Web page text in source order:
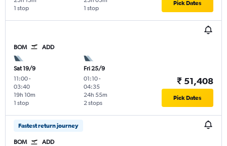
1 stop
1 stop
Pick Dates
BOM ADD
Sat 19/9
11:00-
03:40
1 stop
19h 10m
Fri 25/9
01:10-
04:35
2 stops
24h 55m
₹ 51,408
Pick Dates
Fastest return journey
BOM ADD